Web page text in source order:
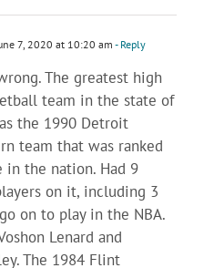
7, 2020 at 10:20 am - Reply
The greatest high
team in the state of
the 1990 Detroit
team that was ranked
in the nation. Had 9
on it, including 3
on to play in the NBA.
Lenard and
The 1984 Flint